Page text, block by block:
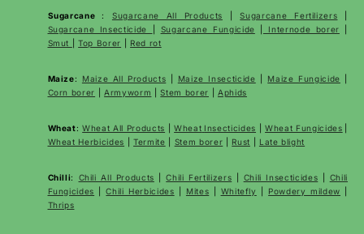
Sugarcane : Sugarcane All Products |Sugarcane Fertilizers
Sugarcane Insecticide
Sugarcane Fungicide Internode borer
Smut
|Top Borer Red rot
Maize: Maize All Products Maize Insecticide Maize Fungicide
Corn borer |Armyworm |Stem borer Aphids
Wheat:Wheat All Products |Wheat Insecticides |Wheat Fungicides
Wheat Herbicides |Termite Stem borer Rust Late blight
Chilli: Chili All Products |Chili Fertilizers Chili Insecticides
Chili
Fungicides |Chili Herbicides Mites Whitefly Powdery mildew
Thrips